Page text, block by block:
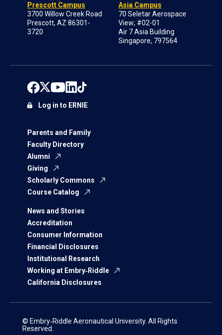
Prescott Campus
3700 Willow Creek Road
Prescott, AZ 86301-
3720
Asia Campus
70 Seletar Aerospace
View; #02-01
Air 7 Asia Building
Singapore, 797564
Parents and Family
Faculty Directory
Alumni
Giving
Scholarly Commons
Course Catalog
News and Stories
Accreditation
Consumer Information
Financial Disclosures
Institutional Research
Working at Embry‑Riddle
California Disclosures
Log in to ERNIE
© Embry‑Riddle Aeronautical University. All Rights
Reserved.